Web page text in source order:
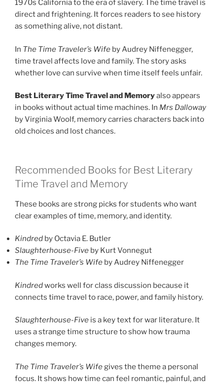
1970s California to the era of slavery. The time travel is
direct and frightening. It forces readers to see history
as something alive, not distant.
In The Time Traveler’s Wife by Audrey Niffenegger,
time travel affects love and family. The story asks
whether love can survive when time itself feels unfair.
Best Literary Time Travel and Memoryalso appears
in books without actual time machines. In Mrs Dalloway
by Virginia Woolf, memory carries characters back into
old choices and lost chances.
Recommended Books for Best Literary
Time Travel and Memory
These books are strong picks for students who want
clear examples of time, memory, and identity.
Kindred by Octavia E. Butler
Slaughterhouse-Five by Kurt Vonnegut
The Time Traveler’s Wife by Audrey Niffenegger
Kindredworks well for class discussion because it
connects time travel to race, power, and family history.
Slaughterhouse-Five is a key text for war literature. It
uses a strange time structure to show how trauma
changes memory.
The Time Traveler’s Wifegives the theme a personal
focus. It shows how time can feel romantic, painful, and